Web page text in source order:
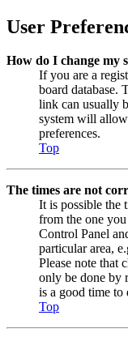
User
How do I change my
If you are a
board database.
link can usually
system will
preferences.
Top
The times are not
It is possible the
from the one
Control Panel
particular area,
Please note that
only be done by
is a good time to
Top